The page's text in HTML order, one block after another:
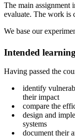
The main assignment
evaluate. The work is
We base our
Intended
Having passed the
identify
their impact
compare the
design and
systems
document their